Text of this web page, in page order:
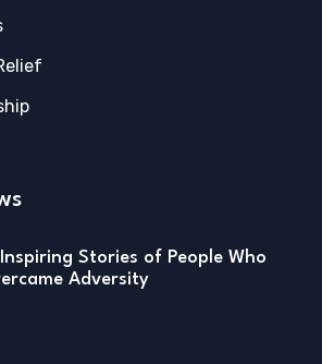
Stories of People Who
Adversity